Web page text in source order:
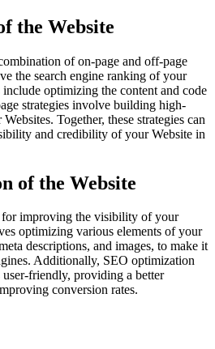
the Website
of on-page and off-page
the search engine ranking of your
include optimizing the content and code
strategies involve building high-
Together, these strategies can
and credibility of your Website in
of the Website
improving the visibility of your
optimizing various elements of your
descriptions, and images, to make it
Additionally, SEO optimization
user-friendly, providing a better
conversion rates.